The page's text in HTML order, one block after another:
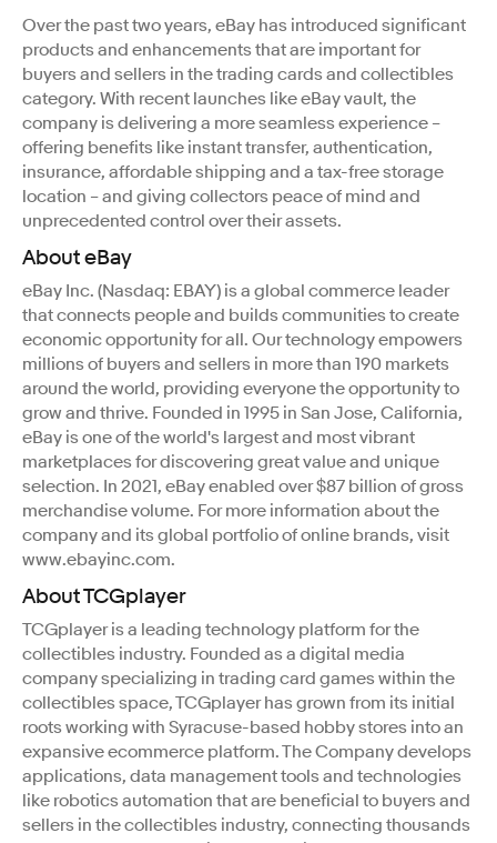
Over the past two years, eBay has introduced significant
products and enhancements that are important for
buyers and sellers in the trading cards and collectibles
category. With recent launches like eBay vault, the
company is delivering a more seamless experience –
offering benefits like instant transfer, authentication,
insurance, affordable shipping and a tax-free storage
location – and giving collectors peace of mind and
unprecedented control over their assets.
About eBay
eBay Inc. (Nasdaq: EBAY) is a global commerce leader
that connects people and builds communities to create
economic opportunity for all. Our technology empowers
millions of buyers and sellers in more than 190 markets
around the world, providing everyone the opportunity to
grow and thrive. Founded in 1995 in San Jose, California,
eBay is one of the world's largest and most vibrant
marketplaces for discovering great value and unique
selection. In 2021, eBay enabled over $87 billion of gross
merchandise volume. For more information about the
company and its global portfolio of online brands, visit
www.ebayinc.com.
About TCGplayer
TCGplayer is a leading technology platform for the
collectibles industry. Founded as a digital media
company specializing in trading card games within the
collectibles space, TCGplayer has grown from its initial
roots working with Syracuse-based hobby stores into an
expansive ecommerce platform. The Company develops
applications, data management tools and technologies
like robotics automation that are beneficial to buyers and
sellers in the collectibles industry, connecting thousands